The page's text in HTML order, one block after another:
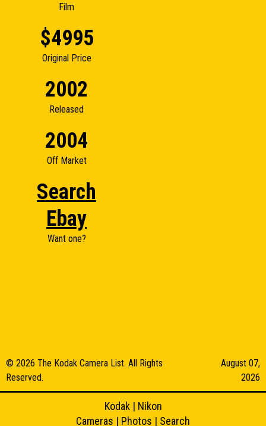
Film
$4995
Original Price
2002
Released
2004
Off Market
Search
Ebay
Want one?
© 2026 The Kodak Camera List. All Rights
Reserved.
August 07,
2026
Kodak| Nikon
Cameras | Photos | Search